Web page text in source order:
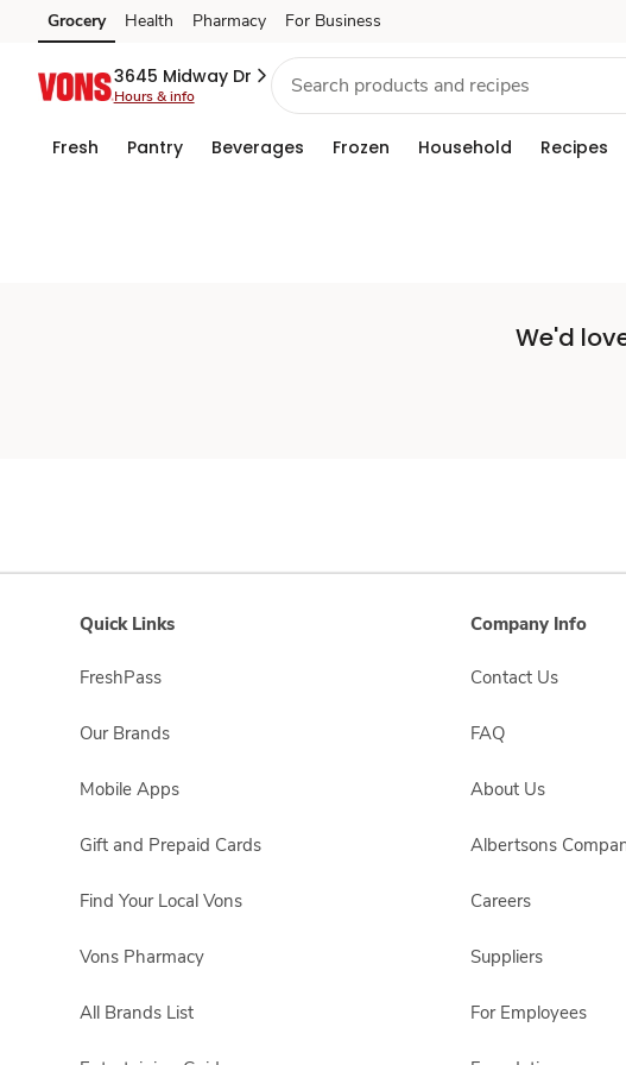
Set
Store
Skip to search
Skip to main content
Skip to cookie settings
Skip to chat
Grocery Health Pharmacy For Business
3645 Midway Dr
Hours & info
Fresh Pantry Beverages Frozen Household Recipes
We'd
Quick Links
FreshPass
Our Brands
Mobile Apps
Gift and Prepaid Cards
Find Your Local Vons
Vons Pharmacy
All Brands List
Company Info
Contact Us
FAQ
About Us
Albertsons
Careers
Suppliers
For Employees